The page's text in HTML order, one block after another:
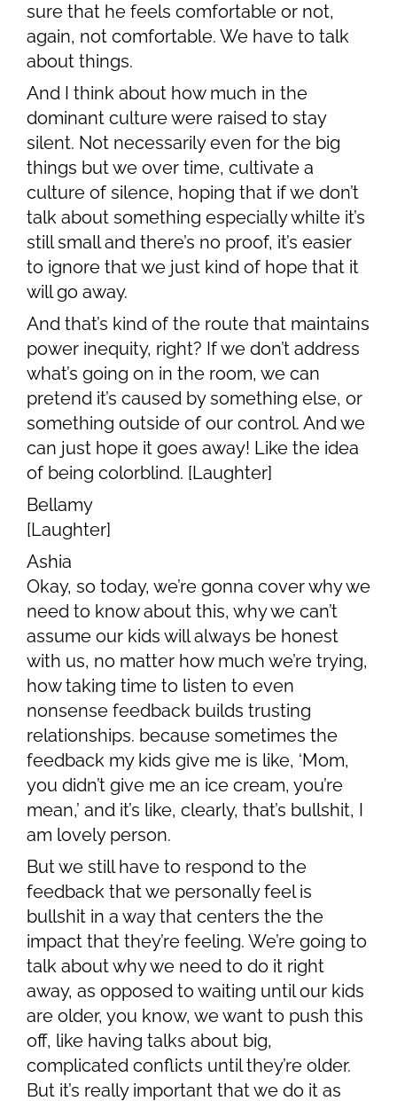
sure that he feels comfortable or not,
again, not comfortable. We have to talk
about things.
And I think about how much in the
dominant culture were raised to stay
silent. Not necessarily even for the big
things but we over time, cultivate a
culture of silence, hoping that if we don’t
talk about something especially whilte it’s
still small and there’s no proof, it’s easier
to ignore that we just kind of hope that it
will go away.
And that’s kind of the route that maintains
power inequity, right? If we don’t address
what’s going on in the room, we can
pretend it’s caused by something else, or
something outside of our control. And we
can just hope it goes away! Like the idea
of being colorblind. [Laughter]
Bellamy
[Laughter]
Ashia
Okay, so today, we’re gonna cover why we
need to know about this, why we can’t
assume our kids will always be honest
with us, no matter how much we’re trying,
how taking time to listen to even
nonsense feedback builds trusting
relationships. because sometimes the
feedback my kids give me is like, ‘Mom,
you didn’t give me an ice cream, you’re
mean,’ and it’s like, clearly, that’s bullshit, I
am lovely person.
But we still have to respond to the
feedback that we personally feel is
bullshit in a way that centers the the
impact that they’re feeling. We’re going to
talk about why we need to do it right
away, as opposed to waiting until our kids
are older, you know, we want to push this
off, like having talks about big,
complicated conflicts until they’re older.
But it’s really important that we do it as